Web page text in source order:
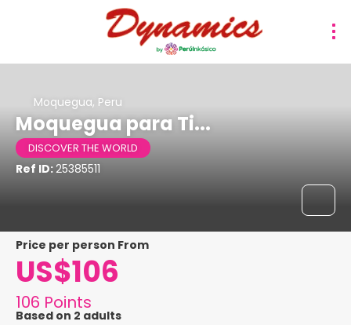
Moquegua, Peru
Moquegua para Ti...
DISCOVER THE WORLD
Ref ID:25385511
price per person From
US$106
106 Points
Based on 2 adults